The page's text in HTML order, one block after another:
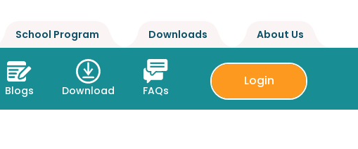
School Program Downloads About Us
Blogs Download FAQs
Login